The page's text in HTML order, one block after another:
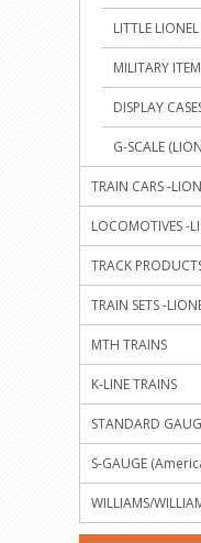
LITTLE
MILITARY
DISPLAY
G-SCALE
TRAIN CARS -
LOCOMOTIVES -
TRACK
TRAIN SETS -
MTH TRAINS
K-LINE TRAINS
STANDARD
S-GAUGE
WILLIAMS/